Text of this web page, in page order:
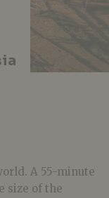
A 55-minute
size of the